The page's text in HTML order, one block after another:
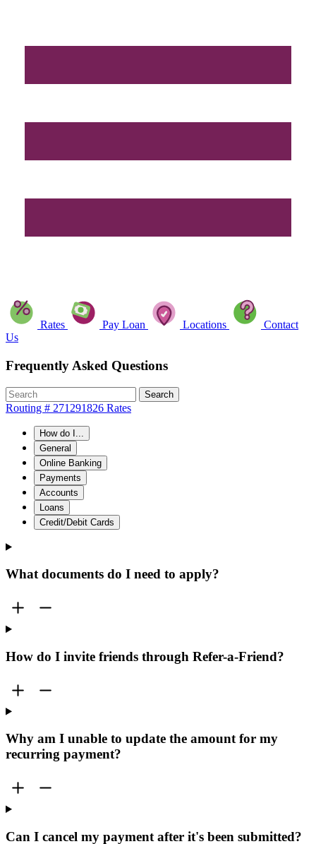
Rates Pay Loan Locations
Contact
Us
Frequently Asked Questions
Search
Routing # 271291826 Rates
How do I...
General
Online Banking
Payments
Accounts
Loans
Credit/Debit Cards
What documents do I need to apply?
How do I invite friends through Refer-a-Friend?
Why am I unable to update the amount for my
recurring payment?
Can I cancel my payment after it's been submitted?